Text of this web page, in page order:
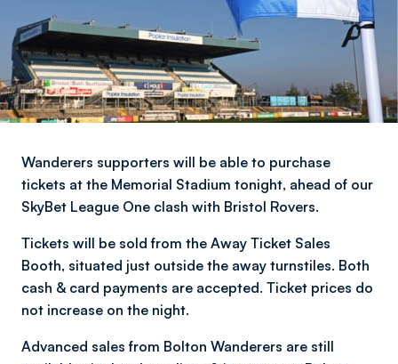
Wanderers supporters will be able to purchase
tickets at the Memorial Stadium tonight, ahead of our
SkyBet League One clash with Bristol Rovers.
Tickets will be sold from the Away Ticket Sales
Booth, situated just outside the away turnstiles. Both
cash & card payments are accepted. Ticket prices do
not increase on the night.
Advanced sales from Bolton Wanderers are still